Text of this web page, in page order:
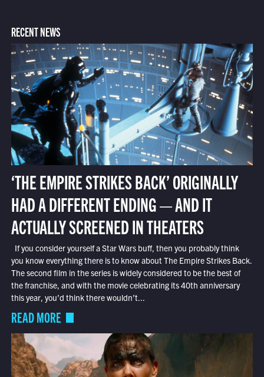
RECENT NEWS
‘THE EMPIRE STRIKES BACK’ ORIGINALLY
HAD A DIFFERENT ENDING — AND IT
ACTUALLY SCREENED IN THEATERS
If you consider yourself a Star Wars buff, then you probably think
you know everything there is to know about The Empire Strikes Back.
The second film in the series is widely considered to be the best of
the franchise, and with the movie celebrating its 40th anniversary
this year, you’d think there wouldn’t...
READ MORE